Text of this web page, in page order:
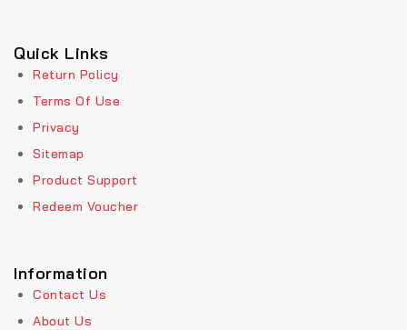
Quick Links
Return Policy
Terms Of Use
Privacy
Sitemap
Product Support
Redeem Voucher
Information
Contact Us
About Us